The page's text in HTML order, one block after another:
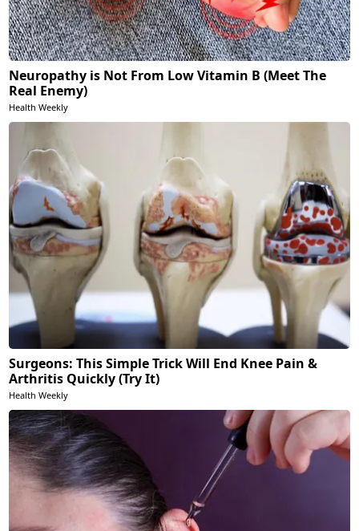
Neuropathy is Not From Low Vitamin B (Meet The
Real Enemy)
Health Weekly
Surgeons: This Simple Trick Will End Knee Pain &
Arthritis Quickly (Try It)
Health Weekly